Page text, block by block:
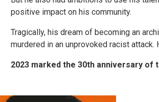
positive impact on his community.
Tragically, his dream of becoming an
murdered in an unprovoked racist attack.
2023 marked the 30th anniversary of